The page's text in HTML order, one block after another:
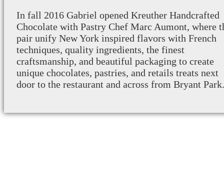
In fall 2016 Gabriel opened Kreuther Handcrafted
Chocolate with Pastry Chef Marc Aumont, where
pair unify New York inspired flavors with French
techniques, quality ingredients, the finest
craftsmanship, and beautiful packaging to create
unique chocolates, pastries, and retails treats next
door to the restaurant and across from Bryant Park.